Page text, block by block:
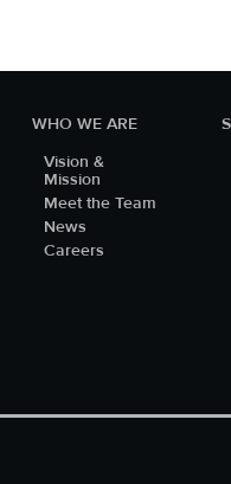
WHO WE ARE
Vision &
Mission
Meet the Team
News
Careers